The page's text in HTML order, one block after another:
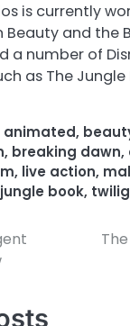
is currently
and the
a number of
as The Jungle
animated,
, breaking dawn,
, live action,
book,